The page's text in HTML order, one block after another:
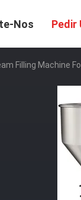
Nos Pedir
Filling Machine